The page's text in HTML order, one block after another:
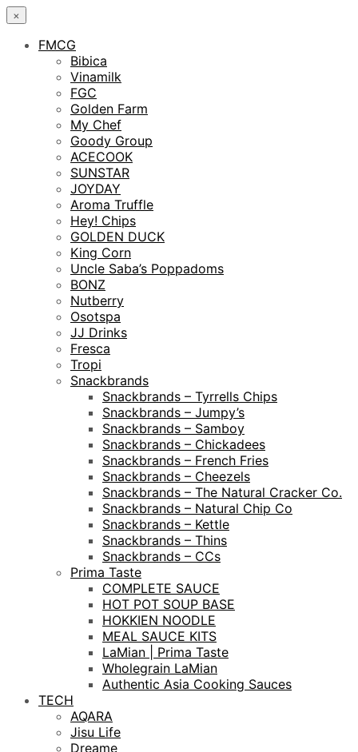
×
FMCG
Bibica
Vinamilk
FGC
Golden Farm
My Chef
Goody Group
ACECOOK
SUNSTAR
JOYDAY
Aroma Truffle
Hey! Chips
GOLDEN DUCK
King Corn
Uncle Saba’s Poppadoms
BONZ
Nutberry
Osotspa
JJ Drinks
Fresca
Tropi
Snackbrands
Snackbrands – Tyrrells Chips
Snackbrands – Jumpy’s
Snackbrands – Samboy
Snackbrands – Chickadees
Snackbrands – French Fries
Snackbrands – Cheezels
Snackbrands – The Natural Cracker Co.
Snackbrands – Natural Chip Co
Snackbrands – Kettle
Snackbrands – Thins
Snackbrands – CCs
Prima Taste
COMPLETE SAUCE
HOT POT SOUP BASE
HOKKIEN NOODLE
MEAL SAUCE KITS
LaMian | Prima Taste
Wholegrain LaMian
Authentic Asia Cooking Sauces
TECH
AQARA
Jisu Life
Dreame